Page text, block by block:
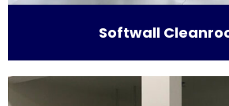
Softwall